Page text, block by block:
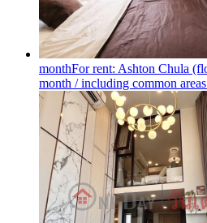
monthFor rent: Ashton Chula
month / including common